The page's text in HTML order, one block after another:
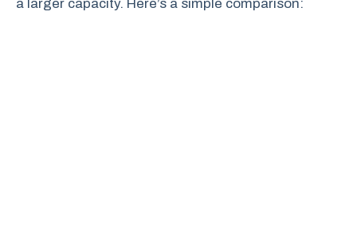
a larger capacity. Here’s a simple comparison: